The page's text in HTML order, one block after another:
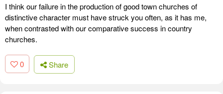
I think our failure in the production of good town churches of
distinctive character must have struck you often, as it has me,
when contrasted with our comparative success in country
churches.
0 Share